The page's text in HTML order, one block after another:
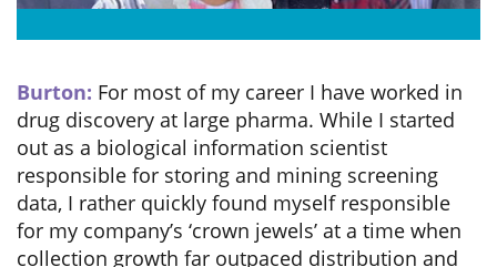
Burton: For most of my career I have worked in
drug discovery at large pharma. While I started
out as a biological information scientist
responsible for storing and mining screening
data, I rather quickly found myself responsible
for my company’s ‘crown jewels’ at a time when
collection growth far outpaced distribution and